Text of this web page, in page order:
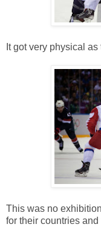
It got very physical
This was no
for their countries and